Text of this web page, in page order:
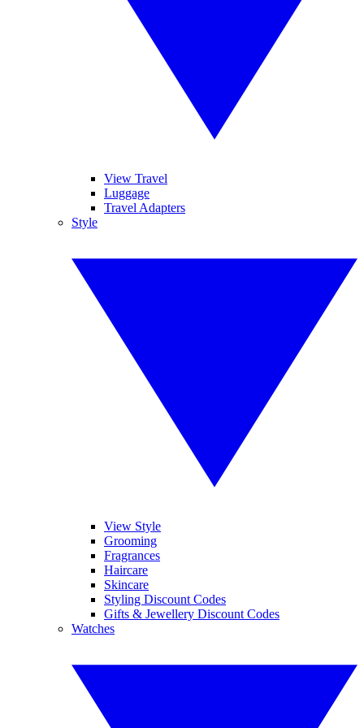
View Travel
Luggage
Travel Adapters
Style
View Style
Grooming
Fragrances
Haircare
Skincare
Styling Discount Codes
Gifts & Jewellery Discount Codes
Watches